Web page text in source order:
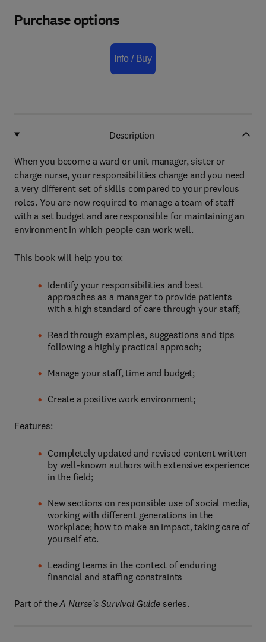
Purchase options
Info / Buy
Description
When you become a ward or unit manager, sister or
charge nurse, your responsibilities change and you need
a very different set of skills compared to your previous
roles. You are now required to manage a team of staff
with a set budget and are responsible for maintaining an
environment in which people can work well.
This book will help you to:
Identify your responsibilities and best
approaches as a manager to provide patients
with a high standard of care through your staff;
Read through examples, suggestions and tips
following a highly practical approach;
Manage your staff, time and budget;
Create a positive work environment;
Features:
Completely updated and revised content written
by well-known authors with extensive experience
in the field;
New sections on responsible use of social media,
working with different generations in the
workplace; how to make an impact, taking care of
yourself etc.
Leading teams in the context of enduring
financial and staffing constraints
Part of theA Nurse’s Survival Guideseries.